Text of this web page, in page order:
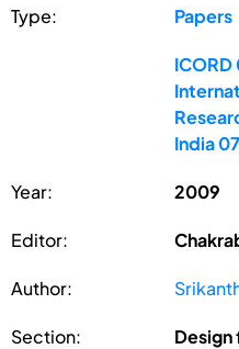
Type: Papers
India
Year: 2009
Editor:
Author:
Section: